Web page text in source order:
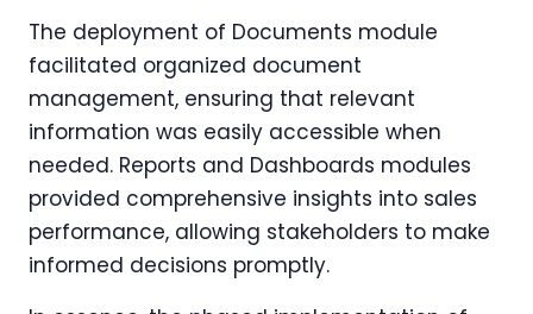
The deployment of Documents module
facilitated organized document
management, ensuring that relevant
information was easily accessible when
needed. Reports and Dashboards modules
provided comprehensive insights into sales
performance, allowing stakeholders to make
informed decisions promptly.